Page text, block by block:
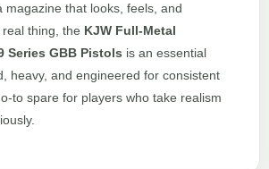
magazine that looks, feels, and
thing, the KJW Full-Metal
Series GBB Pistols is an essential
heavy, and engineered for consistent
to spare for players who take realism